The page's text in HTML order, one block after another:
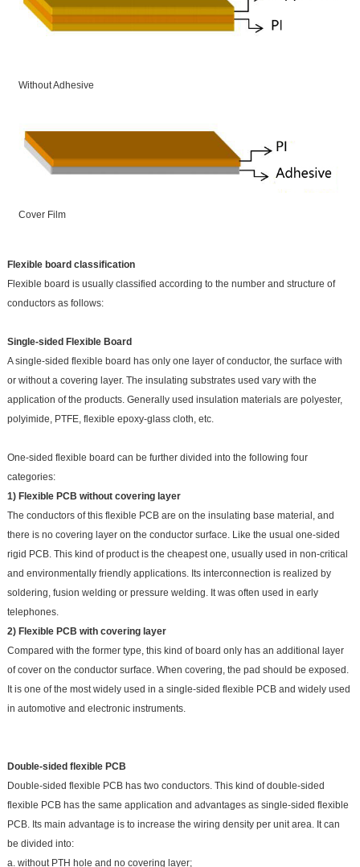
Without Adhesive
Cover Film
Flexible board classification
Flexible board is usually classified according to the number and structure of
conductors as follows:
Single-sided Flexible Board
A single-sided flexible board has only one layer of conductor, the surface with
or without a covering layer. The insulating substrates used vary with the
application of the products. Generally used insulation materials are polyester,
polyimide, PTFE, flexible epoxy-glass cloth, etc.
One-sided flexible board can be further divided into the following four
categories:
1) Flexible PCB without covering layer
The conductors of this flexible PCB are on the insulating base material, and
there is no covering layer on the conductor surface. Like the usual one-sided
rigid PCB. This kind of product is the cheapest one, usually used in non-critical
and environmentally friendly applications. Its interconnection is realized by
soldering, fusion welding or pressure welding. It was often used in early
telephones.
2) Flexible PCB with covering layer
Compared with the former type, this kind of board only has an additional layer
of cover on the conductor surface. When covering, the pad should be exposed.
It is one of the most widely used in a single-sided flexible PCB and widely used
in automotive and electronic instruments.
Double-sided flexible PCB
Double-sided flexible PCB has two conductors. This kind of double-sided
flexible PCB has the same application and advantages as single-sided flexible
PCB. Its main advantage is to increase the wiring density per unit area. It can
be divided into:
a. without PTH hole and no covering layer;